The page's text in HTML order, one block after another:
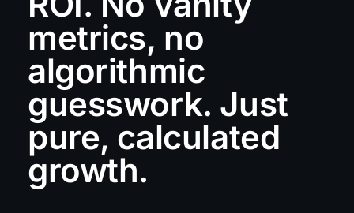
metrics, no
algorithmic
guesswork. Just
pure, calculated
growth.